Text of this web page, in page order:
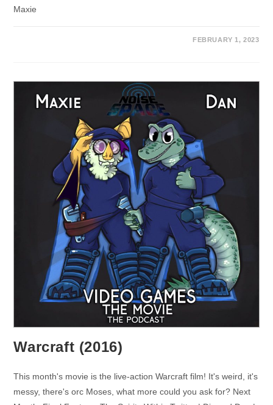
Maxie
FEBRUARY 1, 2023
Warcraft (2016)
This month's movie is the live-action Warcraft film! It's weird, it's
messy, there's orc Moses, what more could you ask for? Next